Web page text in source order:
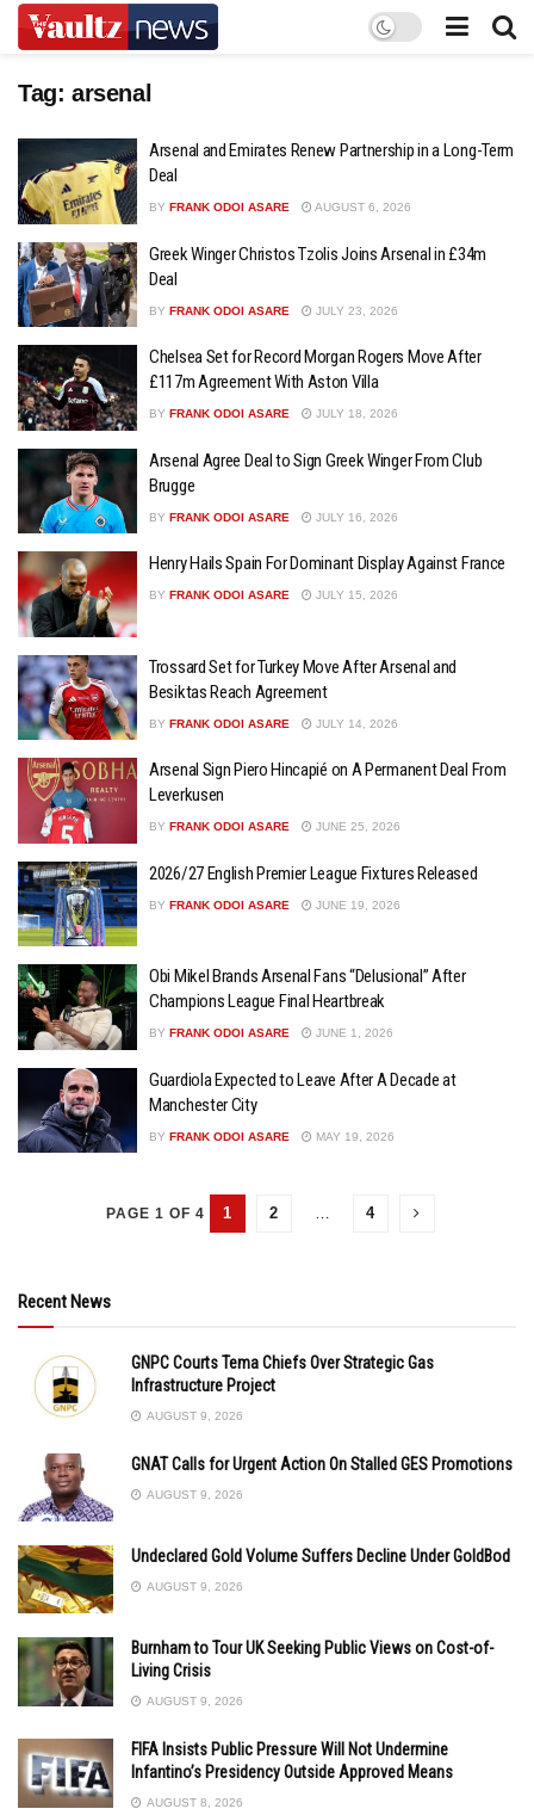
Tag: arsenal
Arsenal and Emirates Renew Partnership in a Long-Term
Deal
BY FRANK ODOI ASARE AUGUST 6, 2026
Greek Winger Christos Tzolis Joins Arsenal in £34m
Deal
BY FRANK ODOI ASARE JULY 23, 2026
Chelsea Set for Record Morgan Rogers Move After
£117m Agreement With Aston Villa
BY FRANK ODOI ASARE JULY 18, 2026
Arsenal Agree Deal to Sign Greek Winger From Club
Brugge
BY FRANK ODOI ASARE JULY 16, 2026
Henry Hails Spain For Dominant Display Against France
BY FRANK ODOI ASARE JULY 15, 2026
Trossard Set for Turkey Move After Arsenal and
Besiktas Reach Agreement
BY FRANK ODOI ASARE JULY 14, 2026
Arsenal Sign Piero Hincapié on A Permanent Deal From
Leverkusen
BY FRANK ODOI ASARE JUNE 25, 2026
2026/27 English Premier League Fixtures Released
BY FRANK ODOI ASARE JUNE 19, 2026
Obi Mikel Brands Arsenal Fans “Delusional” After
Champions League Final Heartbreak
BY FRANK ODOI ASARE JUNE 1, 2026
Guardiola Expected to Leave After A Decade at
Manchester City
BY FRANK ODOI ASARE MAY 19, 2026
PAGE 1 OF 4 1 2 … 4
Recent News
GNPC Courts Tema Chiefs Over Strategic Gas
Infrastructure Project
AUGUST 9, 2026
GNAT Calls for Urgent Action On Stalled GES Promotions
AUGUST 9, 2026
Undeclared Gold Volume Suffers Decline Under GoldBod
AUGUST 9, 2026
Burnham to Tour UK Seeking Public Views on Cost-of-
Living Crisis
AUGUST 9, 2026
FIFA Insists Public Pressure Will Not Undermine
Infantino’s Presidency Outside Approved Means
AUGUST 8, 2026